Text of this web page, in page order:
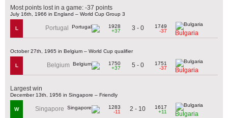
Most points lost in a game: -37 points
July 16th, 1966 in England – World Cup Group 3
L Portugal
1928
+37
3 - 0
1749
-37
Bulgaria
October 27th, 1965 in Belgium – World Cup qualifier
L Belgium
1750
+37
5 - 0
1751
-37
Bulgaria
Largest win
December 13th, 1956 in Singapore – Friendly
W Singapore
1283
-11
2 - 10
1617
+11
Bulgaria